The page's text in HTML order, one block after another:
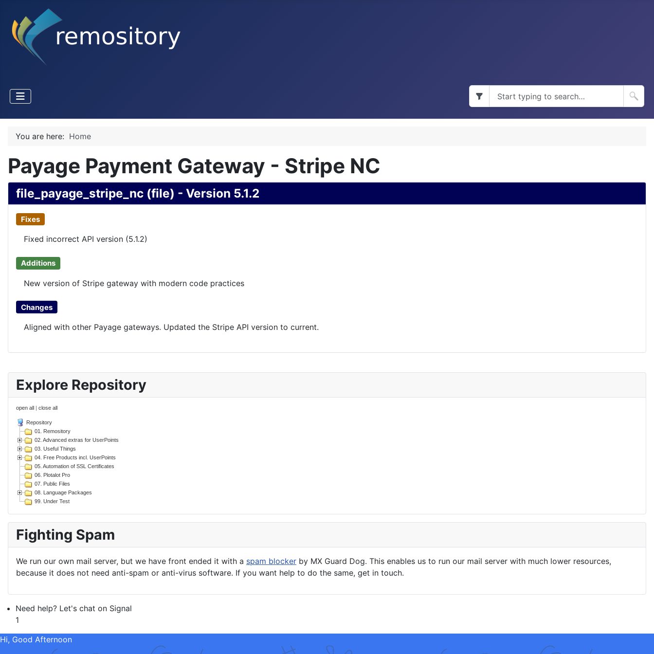
You are here: Home
Payage Payment Gateway - Stripe NC
file_payage_stripe_nc (file) - Version 5.1.2
Fixes
Fixed incorrect API version (5.1.2)
Additions
New version of Stripe gateway with modern code practices
Changes
Aligned with other Payage gateways. Updated the Stripe API version to current.
Explore Repository
open all | close all
Repository
01. Remository
02. Advanced extras for UserPoints
03. Useful Things
04. Free Products incl. UserPoints
05. Automation of SSL Certificates
06. Plotalot Pro
07. Public Files
08. Language Packages
99. Under Test
Fighting Spam
We run our own mail server, but we have front ended it with a spam blocker by MX Guard Dog. This enables us to run our mail server with much lower resources,
because it does not need anti-spam or anti-virus software. If you want help to do the same, get in touch.
Need help? Let's chat on Signal
1
Hi, Good Afternoon